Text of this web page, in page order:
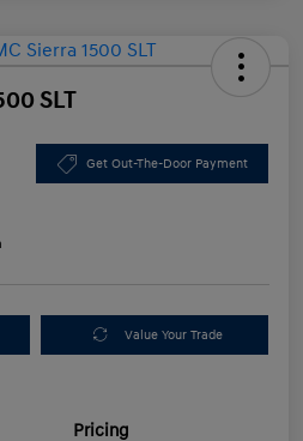
SLT
Get Out-The-Door Payment
Value Your Trade
Pricing